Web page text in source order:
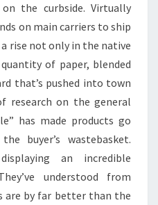
the curbside. Virtually
on main carriers to ship
rise not only in the native
of paper, blended
that’s pushed into town
research on the general
has made products go
buyer’s wastebasket.
an incredible
understood from
are by far better than the